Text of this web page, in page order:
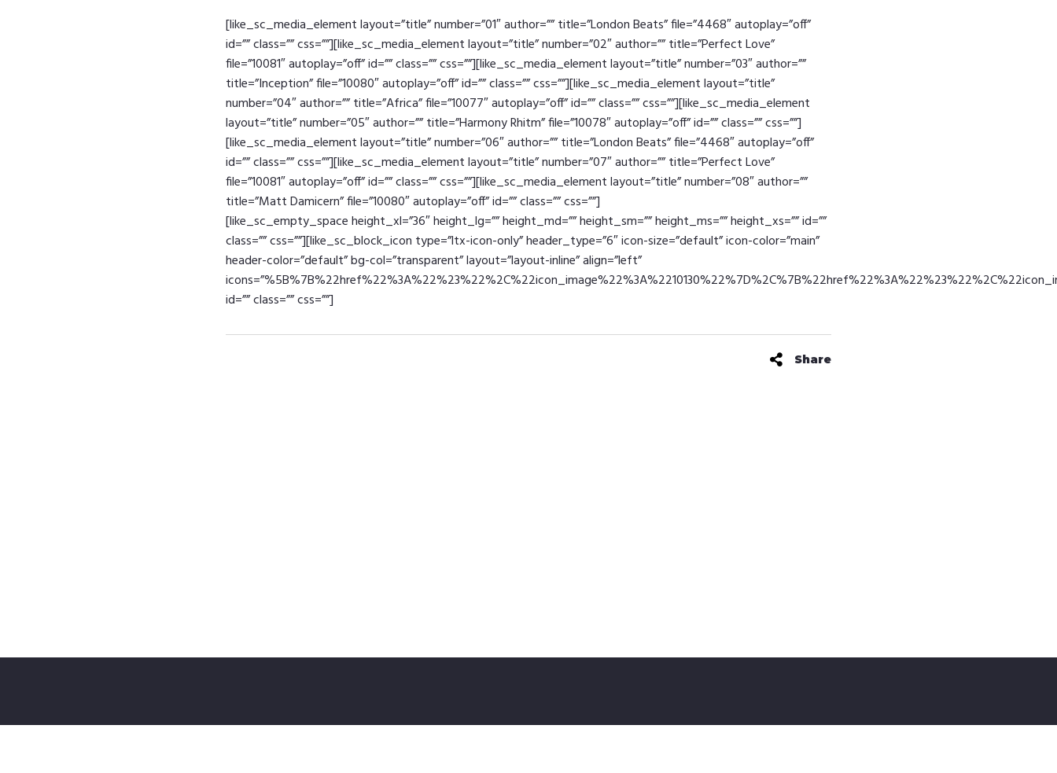
[like_sc_media_element layout=”title” number=”01″ author=”” title=”London Beats” file=”4468″ autoplay=”off”
id=”” class=”” css=””][like_sc_media_element layout=”title” number=”02″ author=”” title=”Perfect Love”
file=”10081″ autoplay=”off” id=”” class=”” css=””][like_sc_media_element layout=”title” number=”03″ author=””
title=”Inception” file=”10080″ autoplay=”off” id=”” class=”” css=””][like_sc_media_element layout=”title”
number=”04″ author=”” title=”Africa” file=”10077″ autoplay=”off” id=”” class=”” css=””][like_sc_media_element
layout=”title” number=”05″ author=”” title=”Harmony Rhitm” file=”10078″ autoplay=”off” id=”” class=”” css=””]
[like_sc_media_element layout=”title” number=”06″ author=”” title=”London Beats” file=”4468″ autoplay=”off”
id=”” class=”” css=””][like_sc_media_element layout=”title” number=”07″ author=”” title=”Perfect Love”
file=”10081″ autoplay=”off” id=”” class=”” css=””][like_sc_media_element layout=”title” number=”08″ author=””
title=”Matt Damicern” file=”10080″ autoplay=”off” id=”” class=”” css=””]
[like_sc_empty_space height_xl=”36″ height_lg=”” height_md=”” height_sm=”” height_ms=”” height_xs=”” id=””
class=”” css=””][like_sc_block_icon type=”ltx-icon-only” header_type=”6″ icon-size=”default” icon-color=”main”
header-color=”default” bg-col=”transparent” layout=”layout-inline” align=”left”
id=”” class=”” css=””]
Share